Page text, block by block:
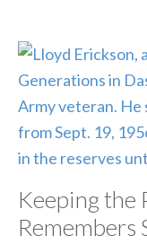
Keeping the
Remembers